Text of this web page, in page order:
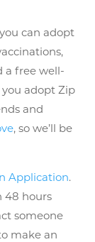
can adopt
a free well-
adopt Zip
and
, so we’ll be
Application.
48 hours
someone
make an